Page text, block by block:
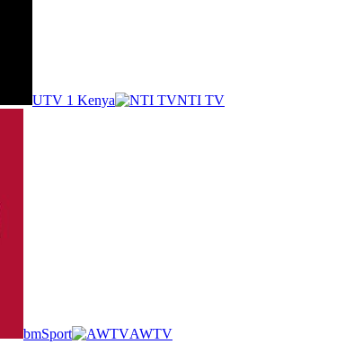
UTV 1 Kenya NTI TV
bmSport AWTV